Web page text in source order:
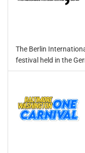
The Berlin
festival held in the